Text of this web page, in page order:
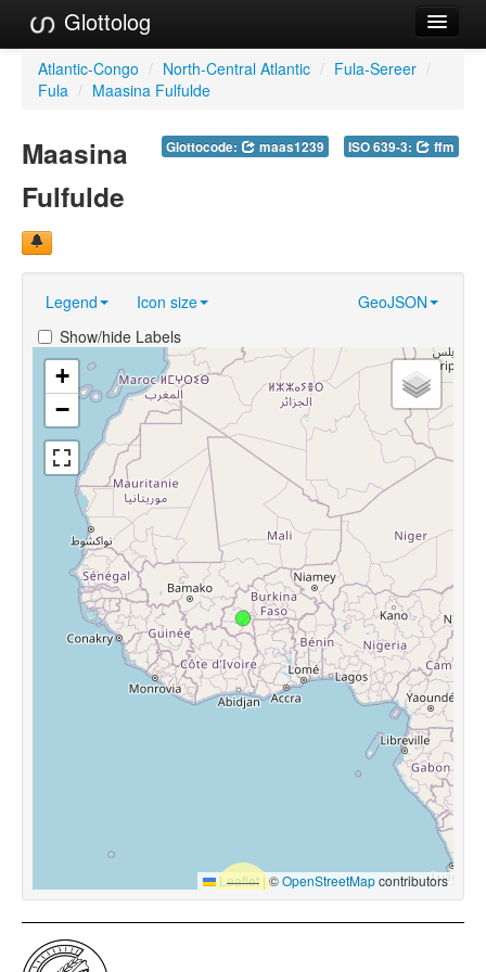
Glottolog
Languages
Language Search
References
Reference Search
About
Atlantic-Congo / North-Central Atlantic / Fula-Sereer /
Fula / Maasina Fulfulde
Glottocode: maas1239 ISO 639-3: ffm
Maasina
Fulfulde
Legend Icon size
GeoJSON
Show/hide Labels
+
−
Leaflet |©OpenStreetMapcontributors